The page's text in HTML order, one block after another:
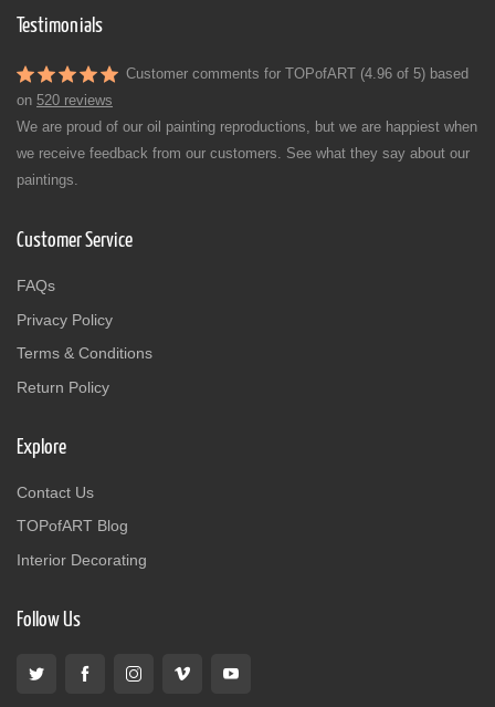
Testimonials
Customer comments for TOPofART (4.96 of 5) based
on 520 reviews
We are proud of our oil painting reproductions, but we are happiest when
we receive feedback from our customers. See what they say about our
paintings.
Customer Service
FAQs
Privacy Policy
Terms & Conditions
Return Policy
Explore
Contact Us
TOPofART Blog
Interior Decorating
Follow Us